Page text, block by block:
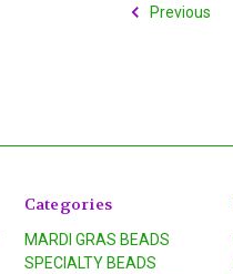
Previous
Categories
MARDI GRAS BEADS
SPECIALTY BEADS